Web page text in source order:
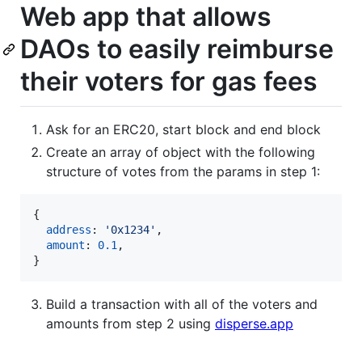
Web app that allows
DAOs to easily reimburse
their voters for gas fees
Ask for an ERC20, start block and end block
Create an array of object with the following
structure of votes from the params in step 1:
{
address : '0x1234' ,
amount : 0.1 ,
}
Build a transaction with all of the voters and
amounts from step 2 using disperse.app